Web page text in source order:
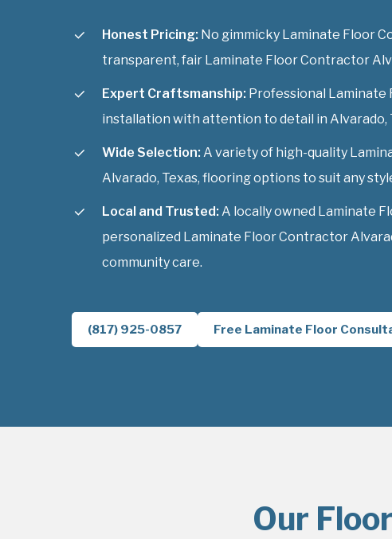
Honest Pricing: No gimmicky Laminate Floor
transparent, fair Laminate Floor Contractor
Expert Craftsmanship: Professional
installation with attention to detail in Alvarado,
Wide Selection: A variety of high-quality
Alvarado, Texas, flooring options to suit any
Local and Trusted: A locally owned Laminate
personalized Laminate Floor Contractor
community care.
(817) 925-0857 Free Laminate Floor
Our